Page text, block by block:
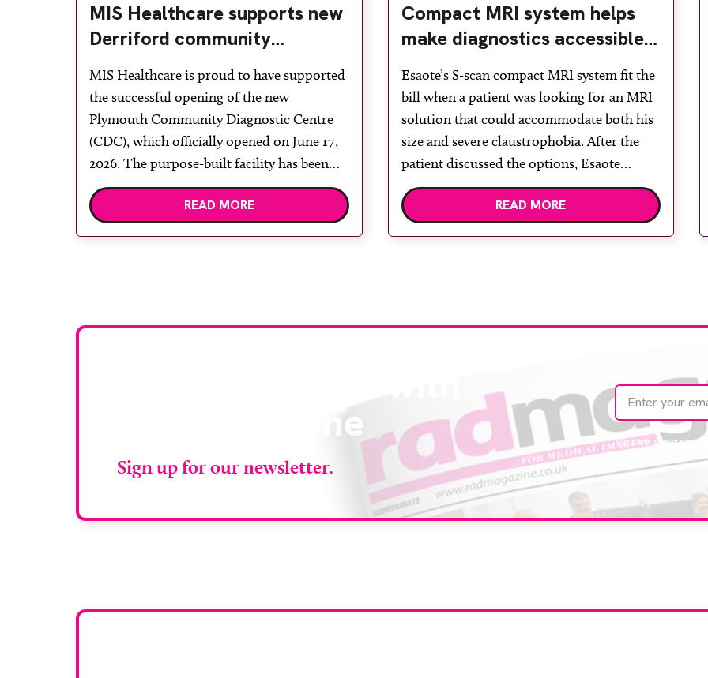
MIS Healthcare supports new
Derriford community
diagnostic centre with two
Samsung x-ray rooms
MIS Healthcare is proud to have supported
the successful opening of the new
Plymouth Community Diagnostic Centre
(CDC), which officially opened on June 17,
2026. The purpose-built facility has been
designed to provide faster access to
diagnostic tests and scans, helping to
READ MORE
Compact MRI system helps
make diagnostics accessible
for all
Esaote’s S-scan compact MRI system fit the
bill when a patient was looking for an MRI
solution that could accommodate both his
size and severe claustrophobia. After the
patient discussed the options, Esaote
recommended the S-scan at the Back &
Body Clinic and worked closely with the
READ MORE
RAD Magazine
Sign up for our newsletter.
We care about your